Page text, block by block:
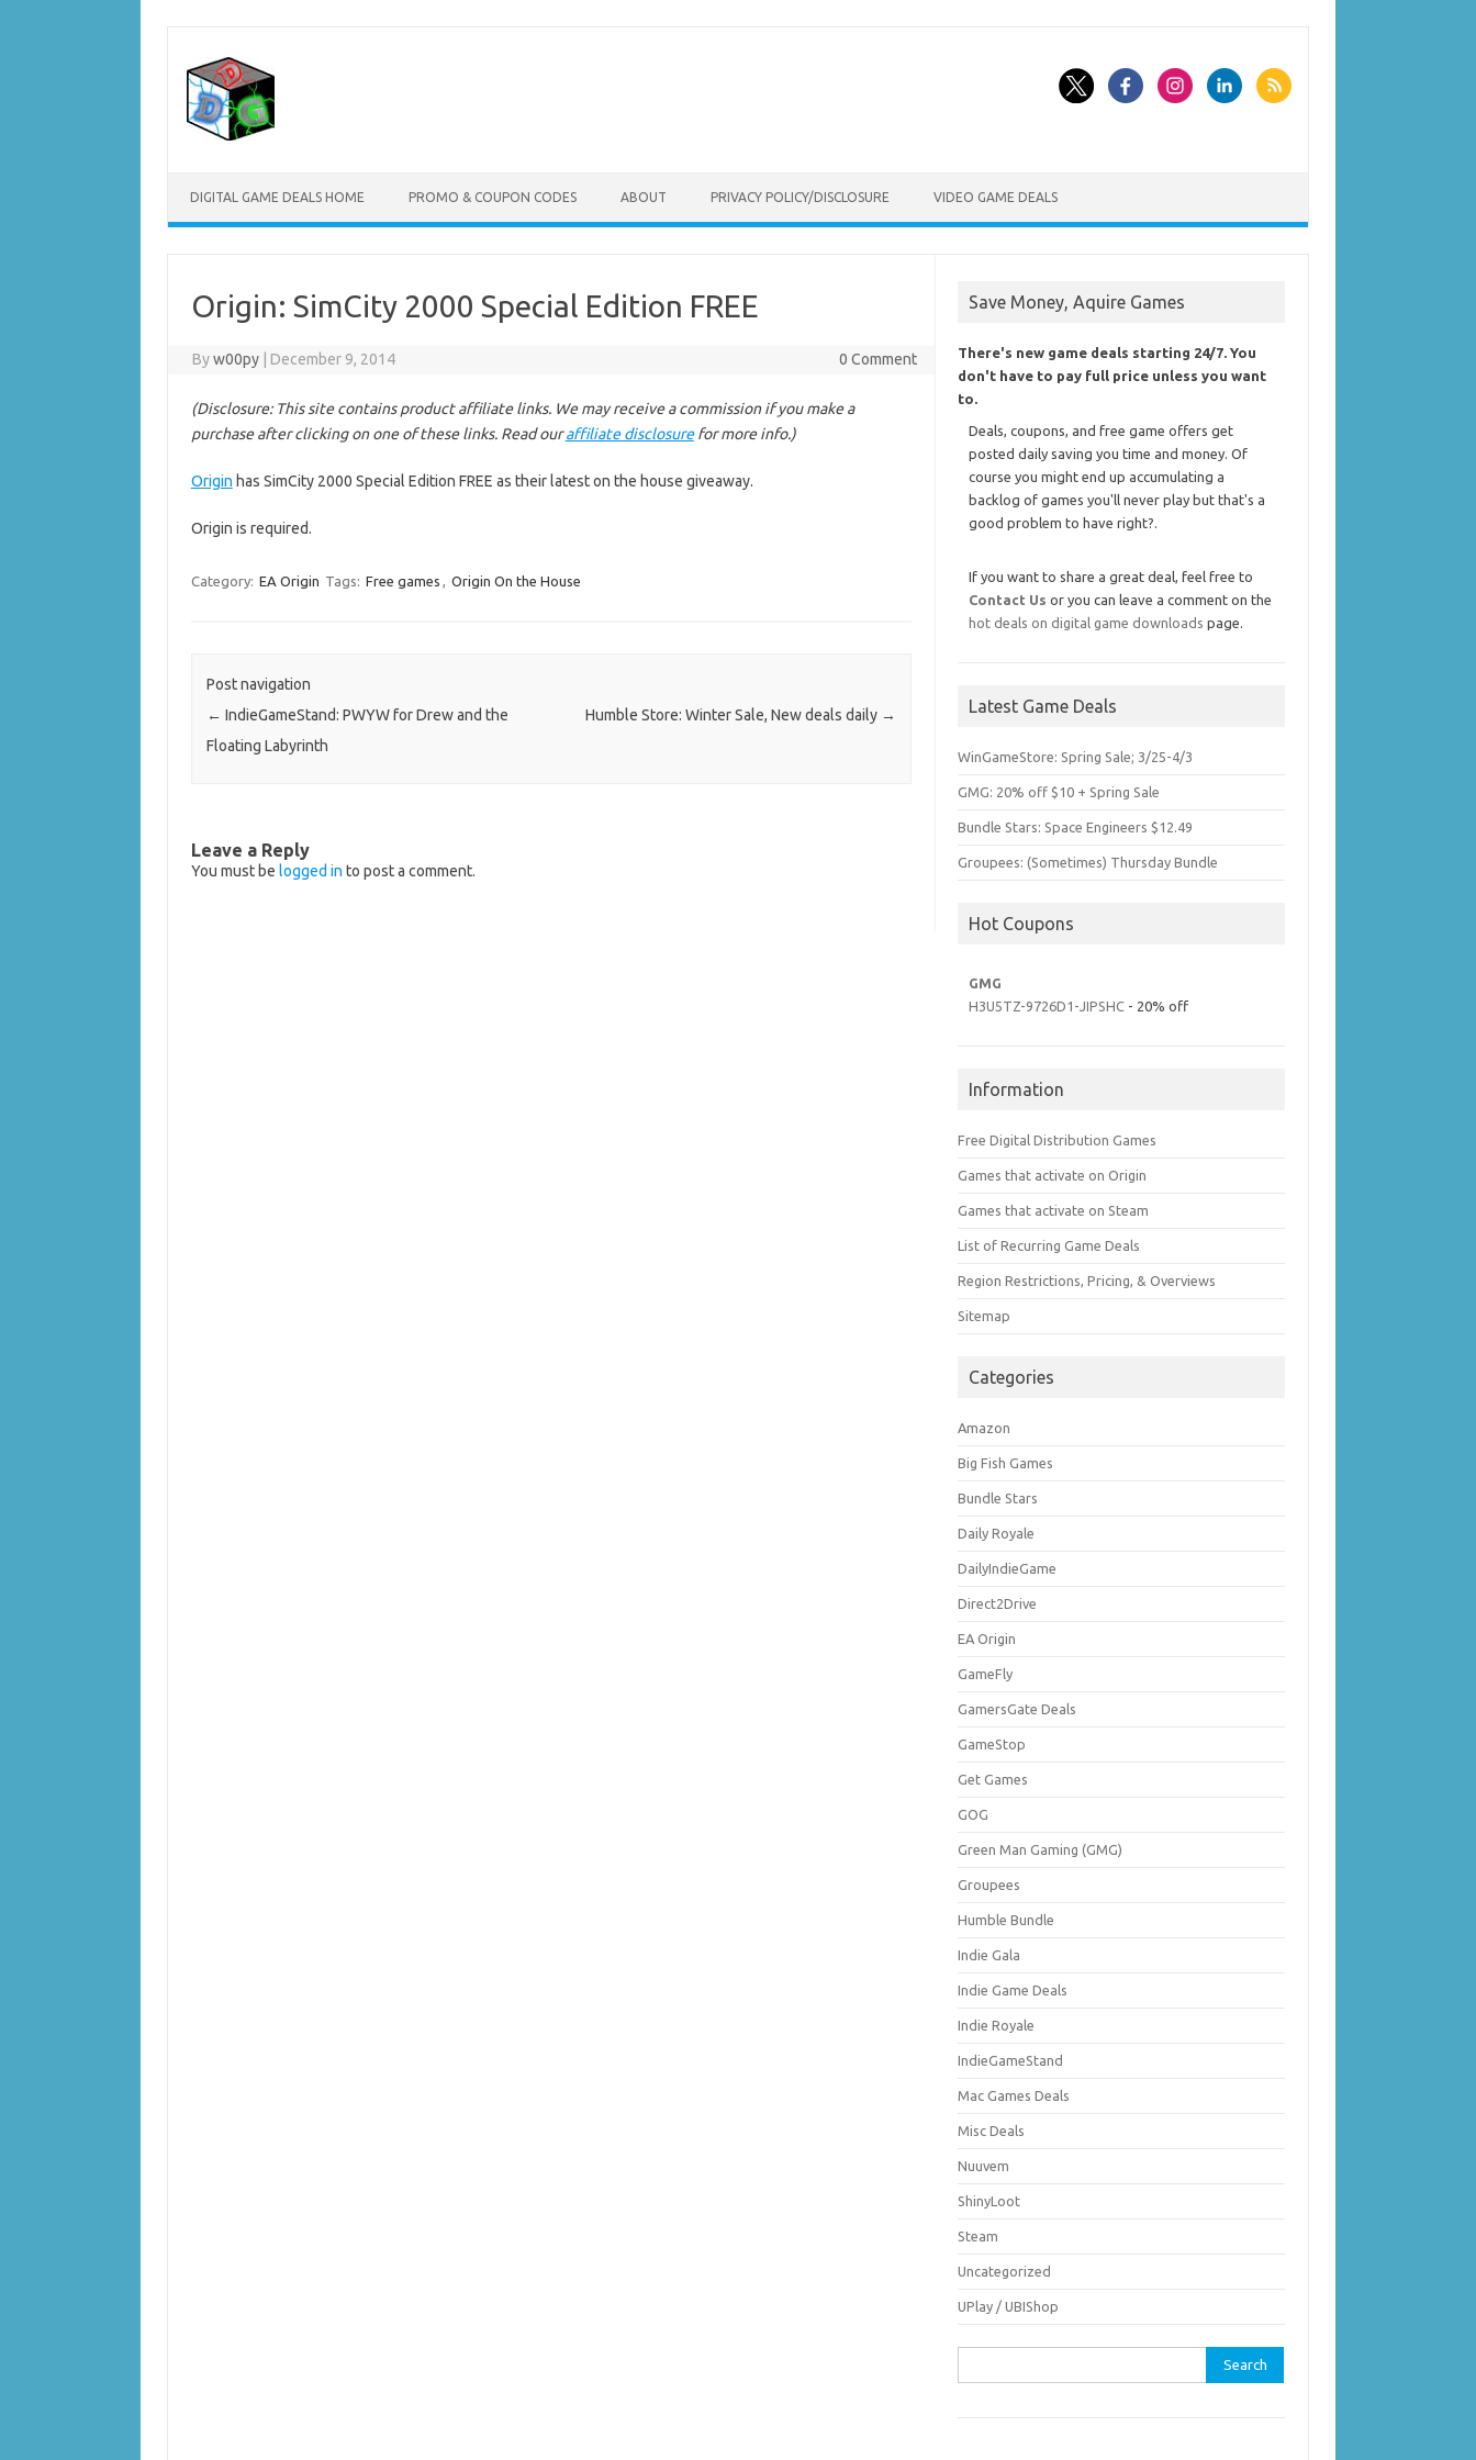
content
DIGITAL GAME DEALS HOME PROMO & COUPON CODES ABOUT PRIVACY POLICY/DISCLOSURE VIDEO GAME DEALS
Origin: SimCity 2000 Special Edition FREE
Byw00py December 9, 2014 0 Comment
(Disclosure: This site contains product affiliate links. We may receive a commission if you make a
purchase after clicking on one of these links. Read ouraffiliate disclosurefor more info.)
Origin has SimCity 2000 Special Edition FREE as their latest on the house giveaway.
Origin is required.
Category: EA Origin Tags: Free games , Origin On the House
Post navigation
← IndieGameStand: PWYW for Drew and the
Floating Labyrinth
Humble Store: Winter Sale, New deals daily →
Leave a Reply
You must be logged in to post a comment.
Save Money, Aquire Games
There's new game deals starting 24/7. You
don't have to pay full price unless you want
to.
Deals, coupons, and free game offers get
posted daily saving you time and money. Of
course you might end up accumulating a
backlog of games you'll never play but that's a
good problem to have right?.
If you want to share a great deal, feel free to
Contact Us or you can leave a comment on the
hot deals on digital game downloads page.
Latest Game Deals
WinGameStore: Spring Sale; 3/25-4/3
GMG: 20% off $10 + Spring Sale
Bundle Stars: Space Engineers $12.49
Groupees: (Sometimes) Thursday Bundle
Hot Coupons
GMG
H3U5TZ-9726D1-JIPSHC - 20% off
Information
Free Digital Distribution Games
Games that activate on Origin
Games that activate on Steam
List of Recurring Game Deals
Region Restrictions, Pricing, & Overviews
Sitemap
Categories
Amazon
Big Fish Games
Bundle Stars
Daily Royale
DailyIndieGame
Direct2Drive
EA Origin
GameFly
GamersGate Deals
GameStop
Get Games
GOG
Green Man Gaming (GMG)
Groupees
Humble Bundle
Indie Gala
Indie Game Deals
Indie Royale
IndieGameStand
Mac Games Deals
Misc Deals
Nuuvem
ShinyLoot
Steam
Uncategorized
UPlay / UBIShop
for: